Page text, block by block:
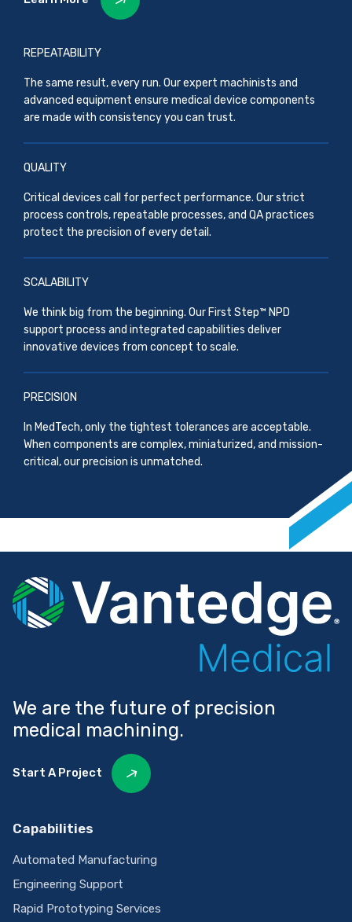
REPEATABILITY
The same result, every run. Our expert machinists and
advanced equipment ensure medical device components
are made with consistency you can trust.
QUALITY
Critical devices call for perfect performance. Our strict
process controls, repeatable processes, and QA practices
protect the precision of every detail.
SCALABILITY
We think big from the beginning. Our First Step™ NPD
support process and integrated capabilities deliver
innovative devices from concept to scale.
PRECISION
In MedTech, only the tightest tolerances are acceptable.
When components are complex, miniaturized, and mission-
critical, our precision is unmatched.
We are the future of precision
medical machining.
Start A Project
Capabilities
Automated Manufacturing
Engineering Support
Rapid Prototyping Services